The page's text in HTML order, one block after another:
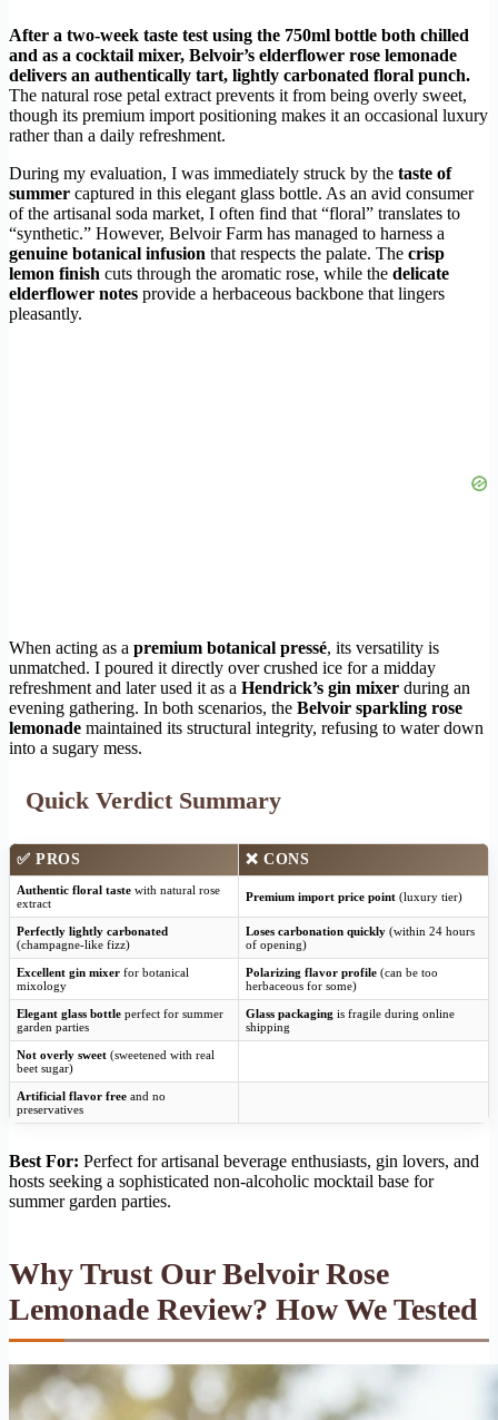
After a two-week taste test using the 750ml bottle both chilled
and as a cocktail mixer, Belvoir’s elderflower rose lemonade
delivers an authentically tart, lightly carbonated floral punch.
The natural rose petal extract prevents it from being overly sweet,
though its premium import positioning makes it an occasional luxury
rather than a daily refreshment.
During my evaluation, I was immediately struck by the taste of
summer captured in this elegant glass bottle. As an avid consumer
of the artisanal soda market, I often find that “floral” translates to
“synthetic.” However, Belvoir Farm has managed to harness a
genuine botanical infusion that respects the palate. The crisp
lemon finish cuts through the aromatic rose, while the delicate
elderflower notes provide a herbaceous backbone that lingers
pleasantly.
When acting as a premium botanical pressé, its versatility is
unmatched. I poured it directly over crushed ice for a midday
refreshment and later used it as a Hendrick’s gin mixer during an
evening gathering. In both scenarios, the Belvoir sparkling rose
lemonade maintained its structural integrity, refusing to water down
into a sugary mess.
Quick Verdict Summary
✅ PROS ❌ CONS
Authentic floral taste with natural rose
extract
Premium import price point (luxury tier)
Perfectly lightly carbonated
(champagne-like fizz)
Loses carbonation quickly (within 24 hours
of opening)
Excellent gin mixer for botanical
mixology
Polarizing flavor profile (can be too
herbaceous for some)
Elegant glass bottle perfect for summer
garden parties
Glass packaging is fragile during online
shipping
Not overly sweet (sweetened with real
beet sugar)
Artificial flavor free and no
preservatives
Best For: Perfect for artisanal beverage enthusiasts, gin lovers, and
hosts seeking a sophisticated non-alcoholic mocktail base for
summer garden parties.
Why Trust Our Belvoir Rose
Lemonade Review? How We Tested